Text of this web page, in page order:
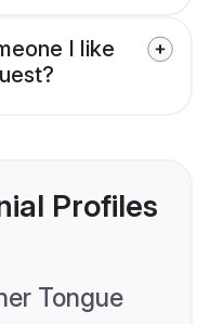
I like
Profiles
Tongue